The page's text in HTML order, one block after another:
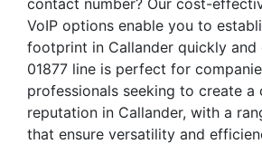
contact number? Our cost-
VoIP options enable you to
footprint in Callander quickly and
01877 line is perfect for
professionals seeking to create a
reputation in Callander, with a
that ensure versatility and